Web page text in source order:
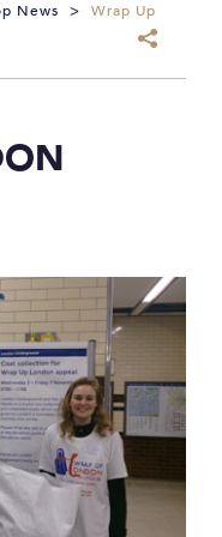
News >
Wrap Up